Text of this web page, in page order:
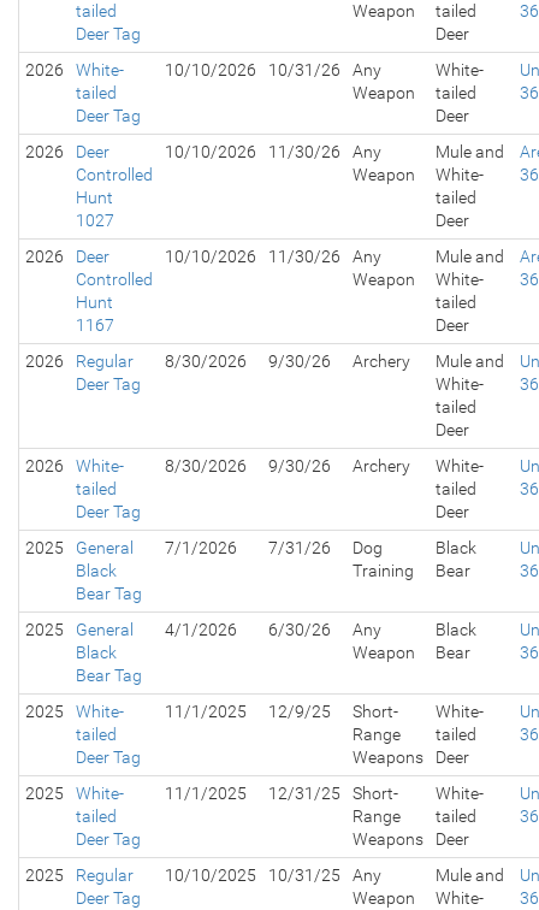
tailed
Deer Tag
Weapon
tailed
Deer
2026
White-
tailed
Deer Tag
10/10/2026 10/31/26
Any
Weapon
White-
tailed
Deer
2026
Deer
Controlled
Hunt
1027
10/10/2026 11/30/26
Any
Weapon
Mule and
White-
tailed
Deer
2026
Deer
Controlled
Hunt
1167
10/10/2026 11/30/26
Any
Weapon
Mule and
White-
tailed
Deer
2026
Regular
Deer Tag
8/30/2026 9/30/26 Archery
Mule and
White-
tailed
Deer
2026
White-
tailed
Deer Tag
8/30/2026 9/30/26 Archery
White-
tailed
Deer
2025
General
Black
Bear Tag
7/1/2026 7/31/26
Dog
Training
Black
Bear
2025
General
Black
Bear Tag
4/1/2026 6/30/26
Any
Weapon
Black
Bear
2025
White-
tailed
Deer Tag
11/1/2025 12/9/25
Short-
Range
Weapons
White-
tailed
Deer
2025
White-
tailed
Deer Tag
11/1/2025 12/31/25
Short-
Range
Weapons
White-
tailed
Deer
2025
Regular
Deer Tag
10/10/2025 10/31/25
Any
Weapon
Mule and
White-